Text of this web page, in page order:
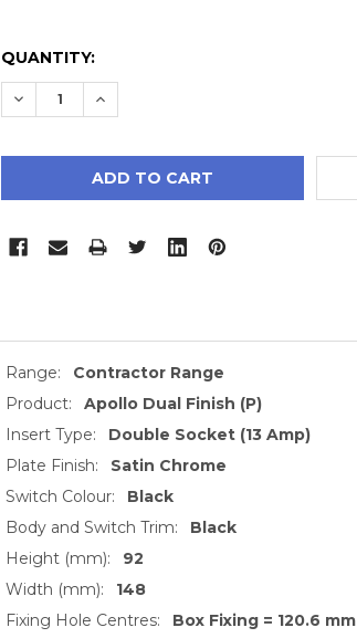
CURRENT
STOCK:
QUANTITY:
DECREASE QUANTITY:
INCREASE QUANTITY:
Range:
Contractor Range
Product:
Apollo Dual Finish (P)
Insert Type:
Double Socket (13 Amp)
Plate Finish:
Satin Chrome
Switch Colour:
Black
Body and Switch Trim:
Black
Height (mm):
92
Width (mm):
148
Fixing Hole Centres:
Box Fixing = 120.6 mm